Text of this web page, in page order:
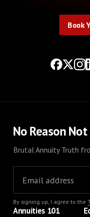
Book
No Reason
Brutal Annuity Truth
By signing up, I agree to the
Annuities 101